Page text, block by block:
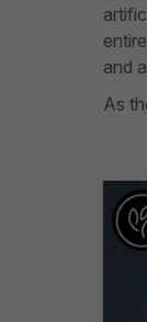
and
As